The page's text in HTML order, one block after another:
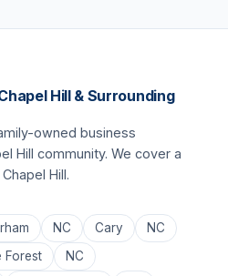
Hill & Surrounding
owned business
Hill community. We cover a
Hill.
NC Cary
NC
Forest
NC